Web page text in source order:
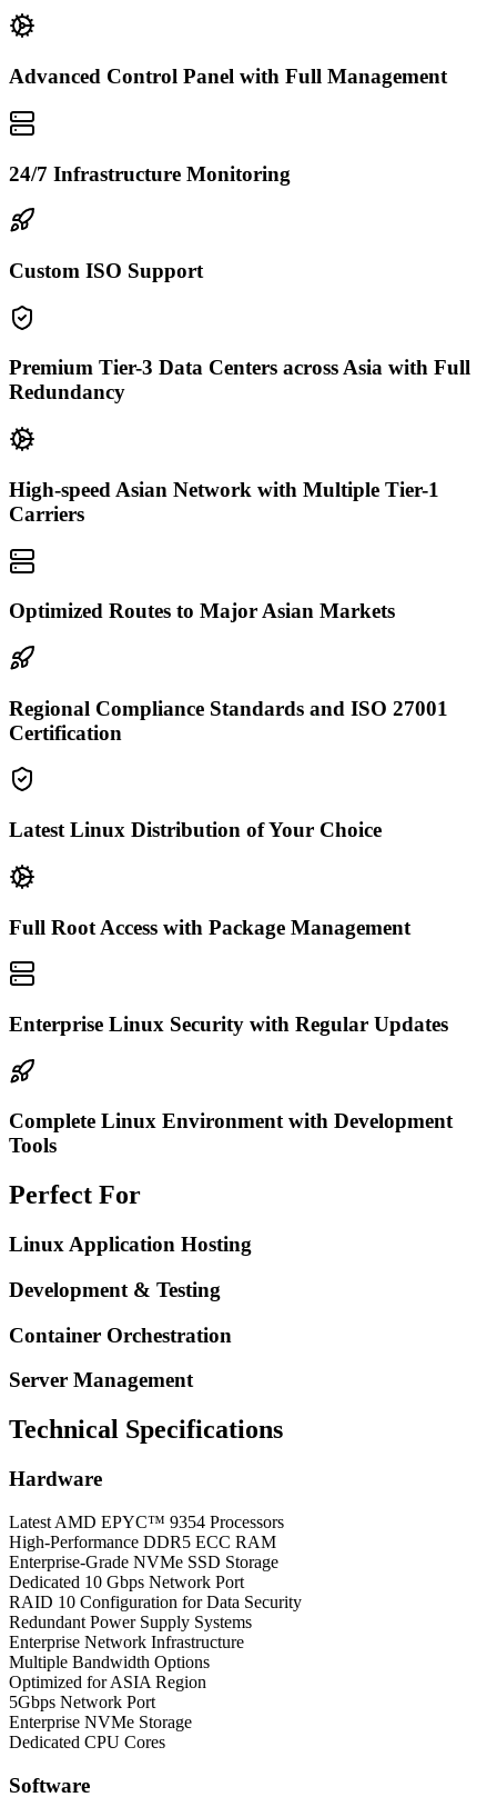
Advanced Control Panel with Full Management
24/7 Infrastructure Monitoring
Custom ISO Support
Premium Tier-3 Data Centers across Asia with Full
Redundancy
High-speed Asian Network with Multiple Tier-1
Carriers
Optimized Routes to Major Asian Markets
Regional Compliance Standards and ISO 27001
Certification
Latest Linux Distribution of Your Choice
Full Root Access with Package Management
Enterprise Linux Security with Regular Updates
Complete Linux Environment with Development
Tools
Perfect For
Linux Application Hosting
Development & Testing
Container Orchestration
Server Management
Technical Specifications
Hardware
Latest AMD EPYC™ 9354 Processors
High-Performance DDR5 ECC RAM
Enterprise-Grade NVMe SSD Storage
Dedicated 10 Gbps Network Port
RAID 10 Configuration for Data Security
Redundant Power Supply Systems
Enterprise Network Infrastructure
Multiple Bandwidth Options
Optimized for ASIA Region
5Gbps Network Port
Enterprise NVMe Storage
Dedicated CPU Cores
Software